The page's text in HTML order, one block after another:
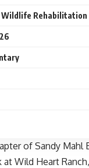
Wildlife Rehabilitation
of Sandy Mahl
Wild Heart